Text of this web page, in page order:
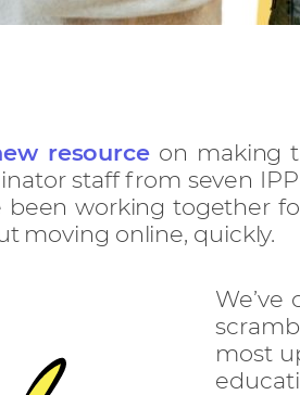
resourceon making
staff from seven
working together
moving online, quickly.
most